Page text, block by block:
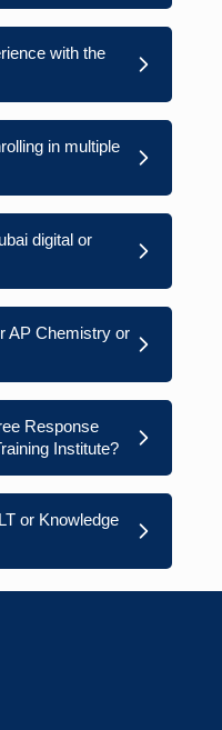
with the
in multiple
digital or
AP Chemistry or
Response
Institute?
or Knowledge